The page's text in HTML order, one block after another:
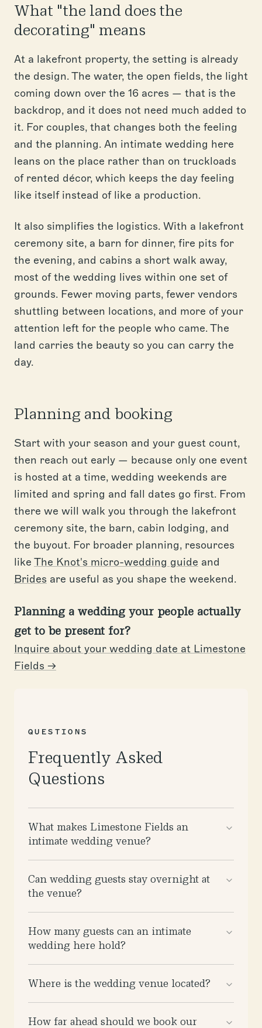
What "the land does the
decorating" means
At a lakefront property, the setting is already
the design. The water, the open fields, the light
coming down over the 16 acres — that is the
backdrop, and it does not need much added to
it. For couples, that changes both the feeling
and the planning. An intimate wedding here
leans on the place rather than on truckloads
of rented décor, which keeps the day feeling
like itself instead of like a production.
It also simplifies the logistics. With a lakefront
ceremony site, a barn for dinner, fire pits for
the evening, and cabins a short walk away,
most of the wedding lives within one set of
grounds. Fewer moving parts, fewer vendors
shuttling between locations, and more of your
attention left for the people who came. The
land carries the beauty so you can carry the
day.
Planning and booking
Start with your season and your guest count,
then reach out early — because only one event
is hosted at a time, wedding weekends are
limited and spring and fall dates go first. From
there we will walk you through the lakefront
ceremony site, the barn, cabin lodging, and
the buyout. For broader planning, resources
like The Knot's micro-wedding guide and
Brides are useful as you shape the weekend.
Planning a wedding your people actually
get to be present for?
Inquire about your wedding date at Limestone
Fields →
QUESTIONS
Frequently Asked
Questions
What makes Limestone Fields an
intimate wedding venue?
Can wedding guests stay overnight at
the venue?
How many guests can an intimate
wedding here hold?
Where is the wedding venue located?
How far ahead should we book our